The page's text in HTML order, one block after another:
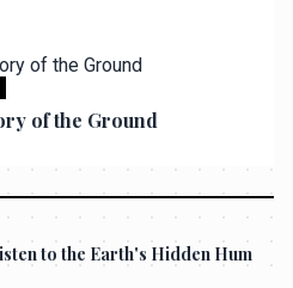
of the Ground
to the Earth's Hidden Hum